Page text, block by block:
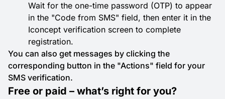
Wait for the one-time password (OTP) to appear
in the "Code from SMS" field, then enter it in the
Iconcept verification screen to complete
registration.
You can also get messages by clicking the
corresponding button in the "Actions" field for your
SMS verification.
Free or paid – what’s right for you?